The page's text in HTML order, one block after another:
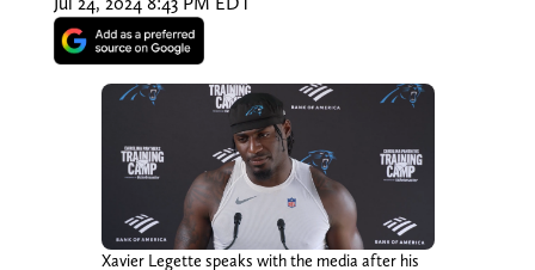
Xavier Legette speaks with the media after his